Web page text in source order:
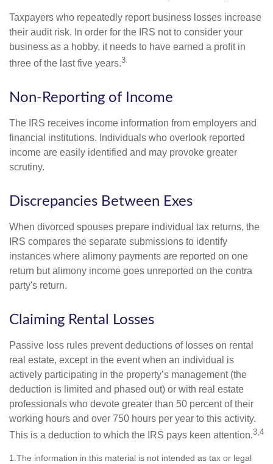
Taxpayers who repeatedly report business losses increase
their audit risk. In order for the IRS not to consider your
business as a hobby, it needs to have earned a profit in
three of the last five years.3
Non-Reporting of Income
The IRS receives income information from employers and
financial institutions. Individuals who overlook reported
income are easily identified and may provoke greater
scrutiny.
Discrepancies Between Exes
When divorced spouses prepare individual tax returns, the
IRS compares the separate submissions to identify
instances where alimony payments are reported on one
return but alimony income goes unreported on the contra
party's return.
Claiming Rental Losses
Passive loss rules prevent deductions of losses on rental
real estate, except in the event when an individual is
actively participating in the property’s management (the
deduction is limited and phased out) or with real estate
professionals who devote greater than 50 percent of their
working hours and over 750 hours per year to this activity.
This is a deduction to which the IRS pays keen attention.3,4
1.The information in this material is not intended as tax or legal